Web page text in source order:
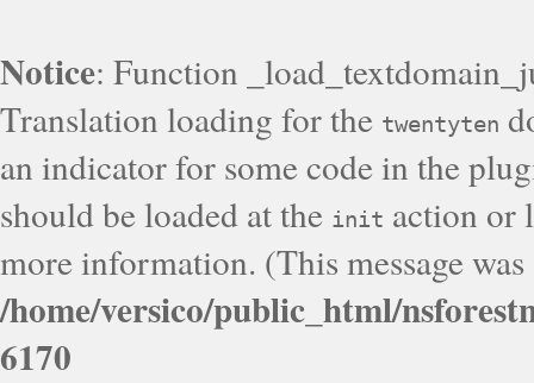
Notice: Function
Translation loading for the twentyten
an indicator for some code in the
should be loaded at the init action or
more information. (This message
/home/versico/public_html/
6170